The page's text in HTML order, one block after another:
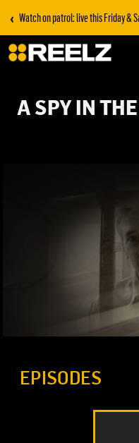
‹ Watch on patrol: live this Friday &
A SPY IN
EPISODES